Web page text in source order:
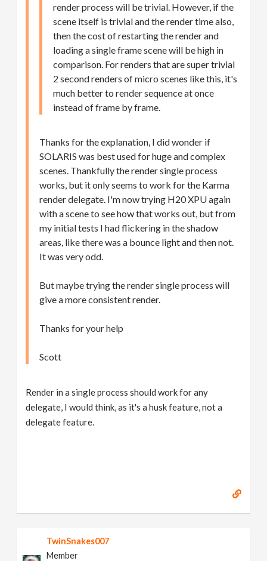
render process will be trivial. However, if the
scene itself is trivial and the render time also,
then the cost of restarting the render and
loading a single frame scene will be high in
comparison. For renders that are super trivial
2 second renders of micro scenes like this, it's
much better to render sequence at once
instead of frame by frame.
Thanks for the explanation, I did wonder if
SOLARIS was best used for huge and complex
scenes. Thankfully the render single process
works, but it only seems to work for the Karma
render delegate. I'm now trying H20 XPU again
with a scene to see how that works out, but from
my initial tests I had flickering in the shadow
areas, like there was a bounce light and then not.
It was very odd.
But maybe trying the render single process will
give a more consistent render.
Thanks for your help
Scott
Render in a single process should work for any
delegate, I would think, as it's a husk feature, not a
delegate feature.
TwinSnakes007
Member